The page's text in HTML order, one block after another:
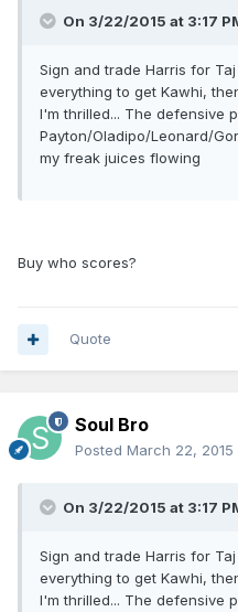
On 3/22/2015 at 3:17
Sign and trade Harris for
everything to get Kawhi,
I'm thrilled... The defensive
Payton/Oladipo/Leonard/
my freak juices flowing
Buy who scores?
Quote
Soul Bro
Posted March 22, 2015
On 3/22/2015 at 3:17
Sign and trade Harris for
everything to get Kawhi,
I'm thrilled... The defensive